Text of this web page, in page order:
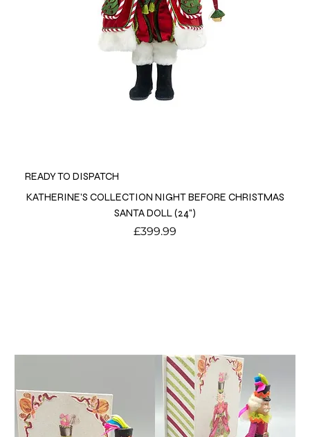
READY TO DISPATCH
KATHERINE'S COLLECTION NIGHT BEFORE CHRISTMAS
SANTA DOLL (24")
Price
£399.99